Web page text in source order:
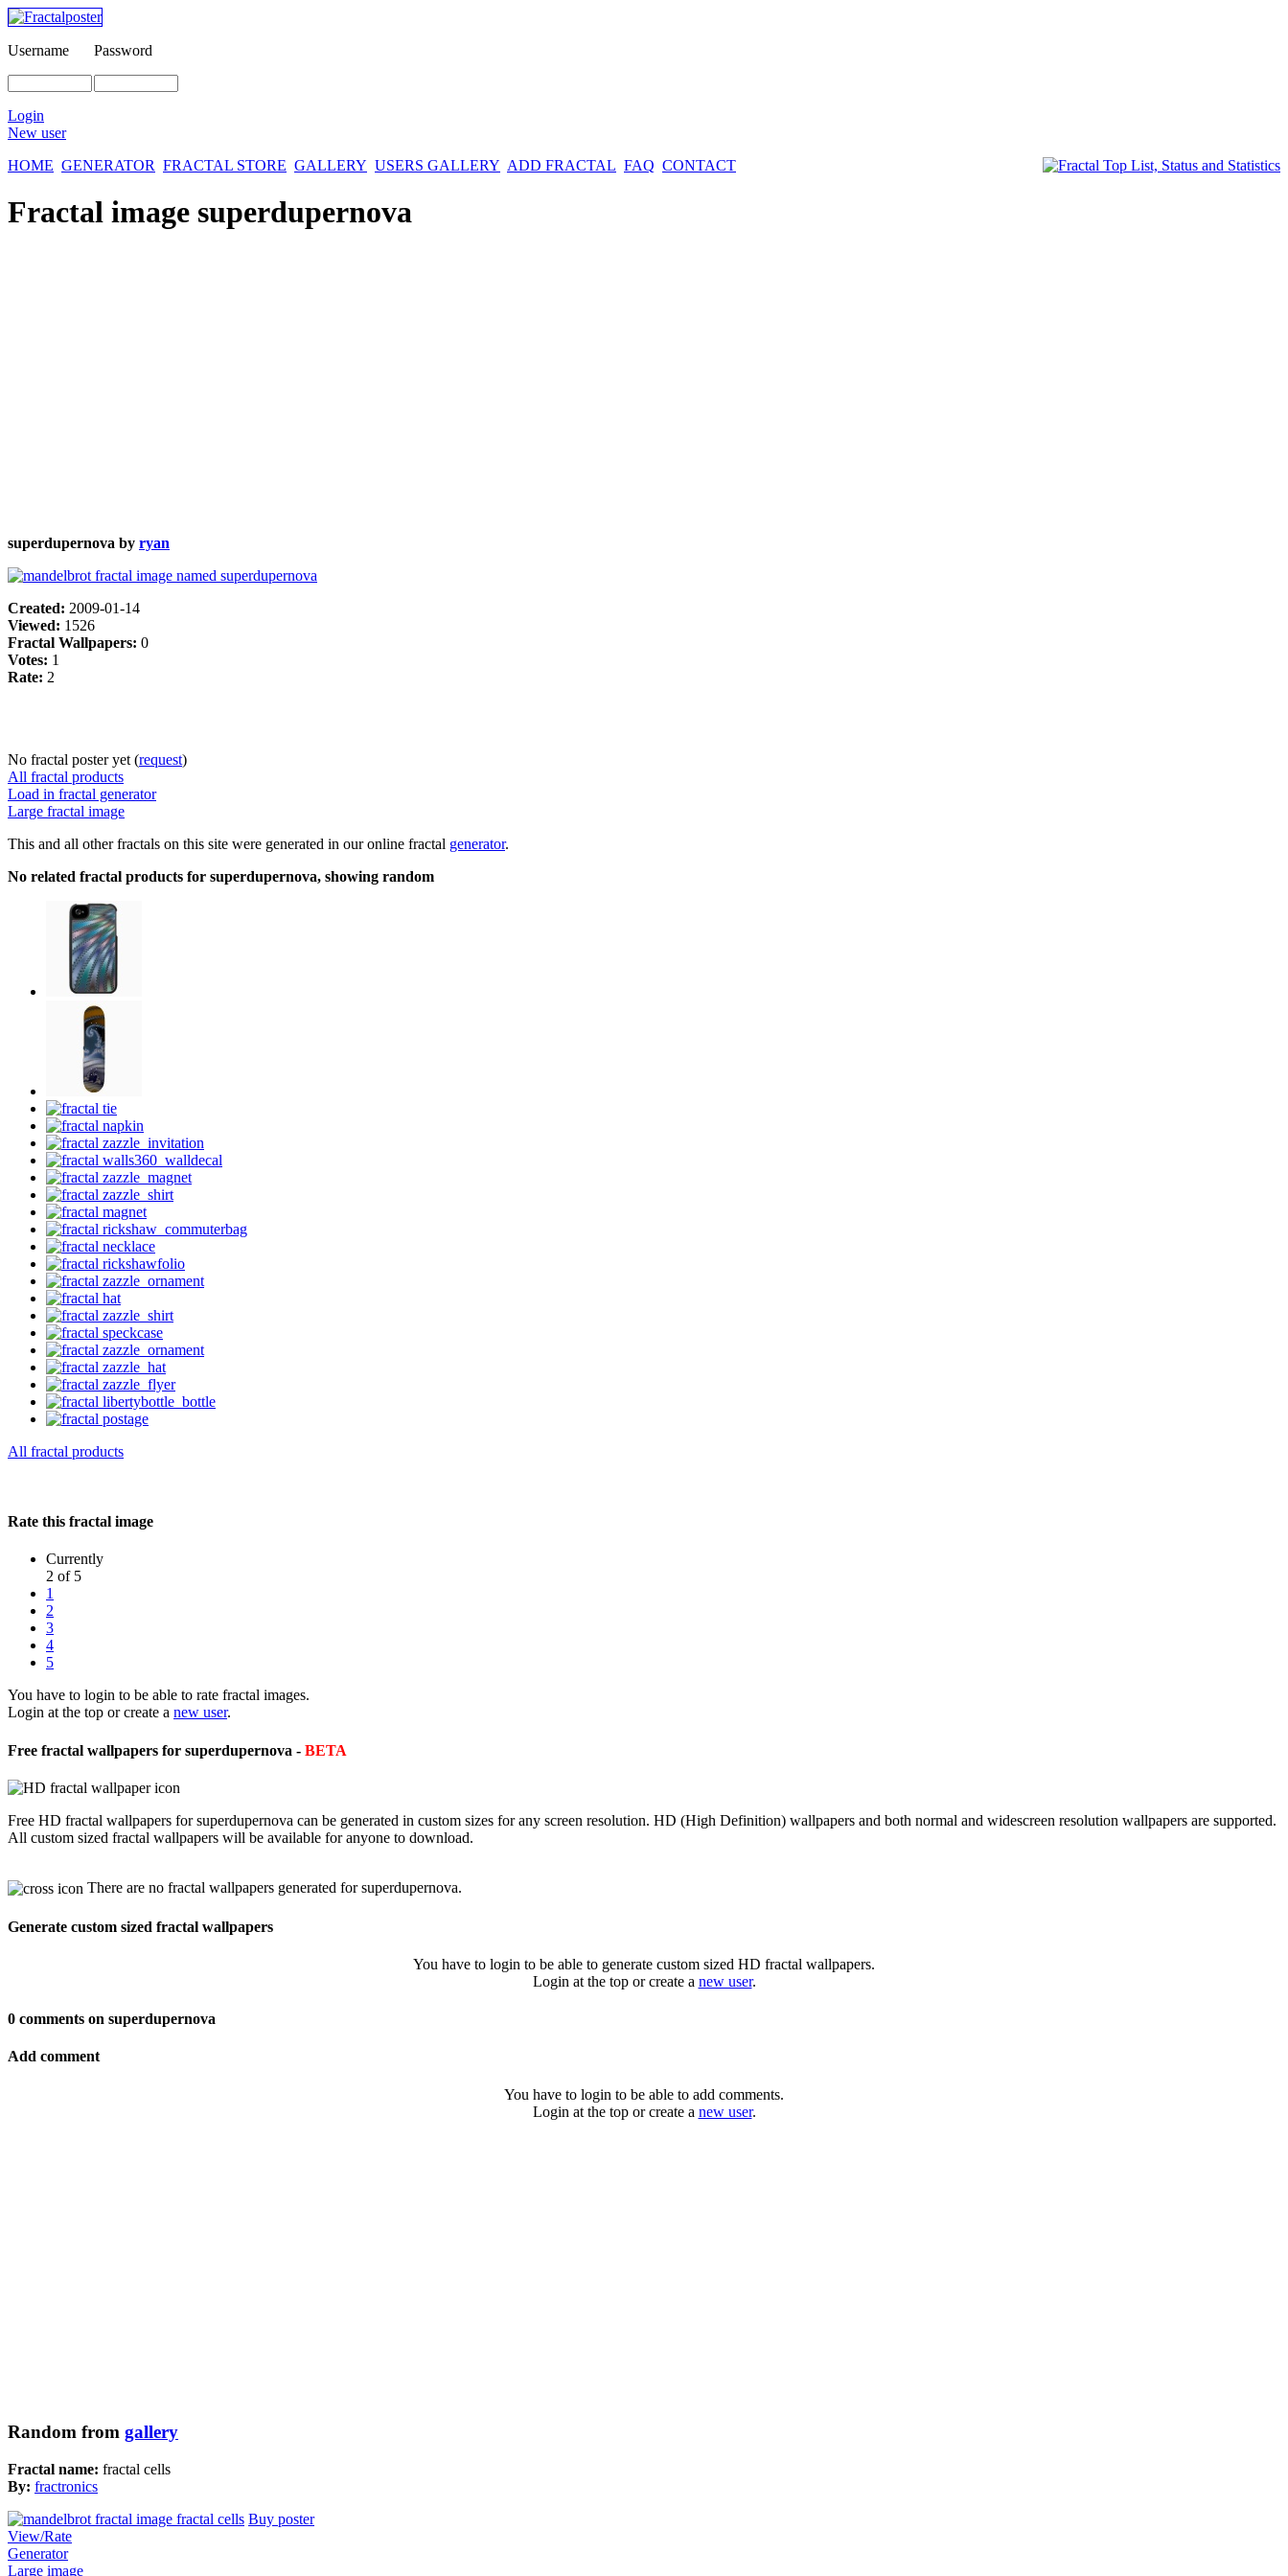
Username Password
Login
New user
HOME GENERATOR FRACTAL STORE GALLERY USERS GALLERY ADD FRACTAL FAQ CONTACT
Fractal image superdupernova
superdupernova by ryan
Created: 2009-01-14
Viewed: 1526
Fractal Wallpapers: 0
Votes: 1
Rate: 2
No fractal poster yet (request)
All fractal products
Load in fractal generator
Large fractal image
This and all other fractals on this site were generated in our online fractal generator.
No related fractal products for superdupernova, showing random
All fractal products
Rate this fractal image
Currently
2 of 5
1
2
3
4
5
You have to login to be able to rate fractal images.
Login at the top or create a new user.
Free fractal wallpapers for superdupernova - BETA
Free HD fractal wallpapers for superdupernova can be generated in custom sizes for any screen resolution. HD (High Definition) wallpapers and both normal and widescreen resolution wallpapers are supported.
All custom sized fractal wallpapers will be available for anyone to download.
There are no fractal wallpapers generated for superdupernova.
Generate custom sized fractal wallpapers
You have to login to be able to generate custom sized HD fractal wallpapers.
Login at the top or create a new user.
0 comments on superdupernova
Add comment
You have to login to be able to add comments.
Login at the top or create a new user.
Random from gallery
Fractal name: fractal cells
By: fractronics
Buy poster
View/Rate
Generator
Large image